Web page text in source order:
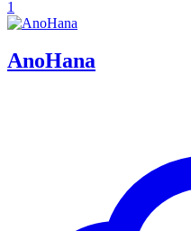
1
AnoHana